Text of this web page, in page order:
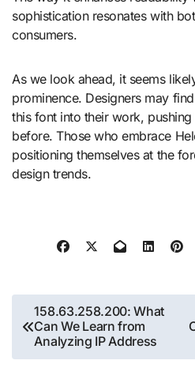
sophistication resonates with
consumers.
As we look ahead, it seems
prominence. Designers may
this font into their work,
before. Those who embrace
positioning themselves at the
design trends.
Post
navigation
158.63.258.200: What
Can We Learn from
Analyzing IP Address